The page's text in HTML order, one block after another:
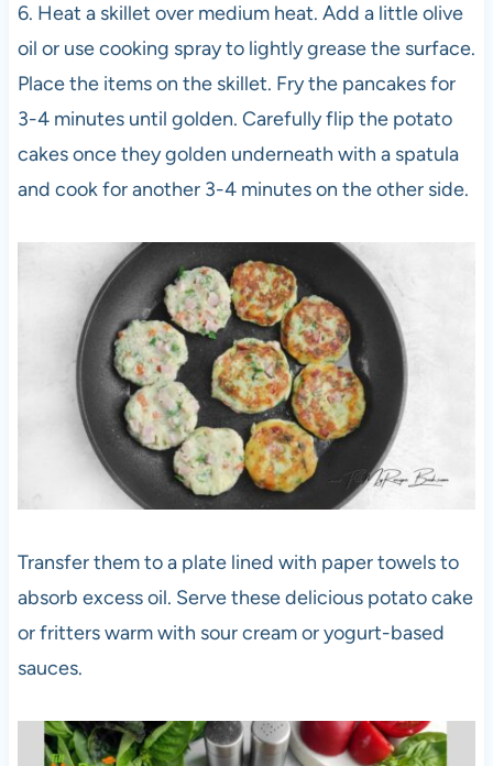
6. Heat a skillet over medium heat. Add a little olive
oil or use cooking spray to lightly grease the surface.
Place the items on the skillet. Fry the pancakes for
3-4 minutes until golden. Carefully flip the potato
cakes once they golden underneath with a spatula
and cook for another 3-4 minutes on the other side.
Transfer them to a plate lined with paper towels to
absorb excess oil. Serve these delicious potato cake
or fritters warm with sour cream or yogurt-based
sauces.